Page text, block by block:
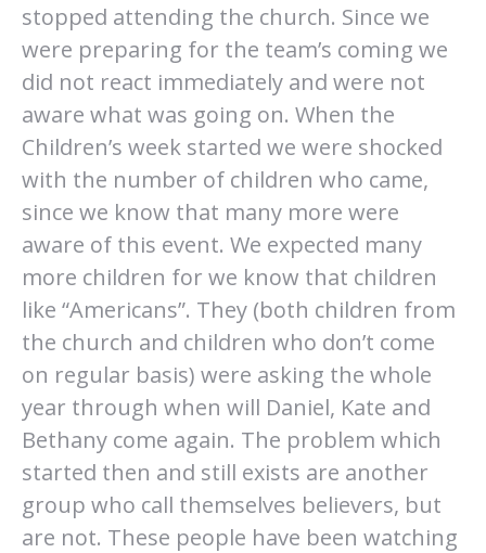
stopped attending the church. Since we
were preparing for the team’s coming we
did not react immediately and were not
aware what was going on. When the
Children’s week started we were shocked
with the number of children who came,
since we know that many more were
aware of this event. We expected many
more children for we know that children
like “Americans”. They (both children from
the church and children who don’t come
on regular basis) were asking the whole
year through when will Daniel, Kate and
Bethany come again. The problem which
started then and still exists are another
group who call themselves believers, but
are not. These people have been watching